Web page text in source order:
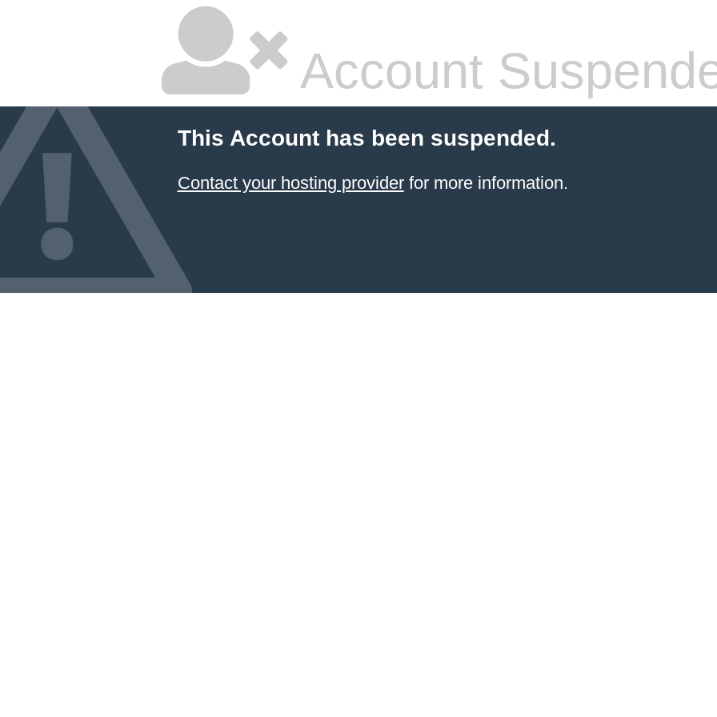
Account
This Account has been suspended.
Contact your hosting providerfor more information.